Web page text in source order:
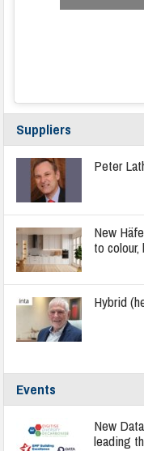
Suppliers
Peter
New
to
Hybrid
Events
New
leading